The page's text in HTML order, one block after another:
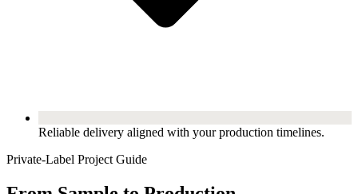
Reliable delivery aligned with your production timelines.
Private-Label Project Guide